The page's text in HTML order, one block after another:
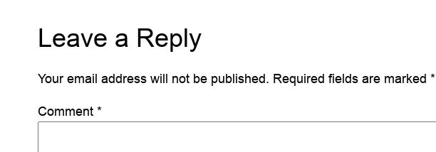
Leave a Reply
Your email address will not be published. Required fields are marked*
Comment*